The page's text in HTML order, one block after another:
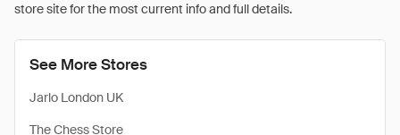
store site for the most current info and full details.
See More Stores
Jarlo London UK
The Chess Store